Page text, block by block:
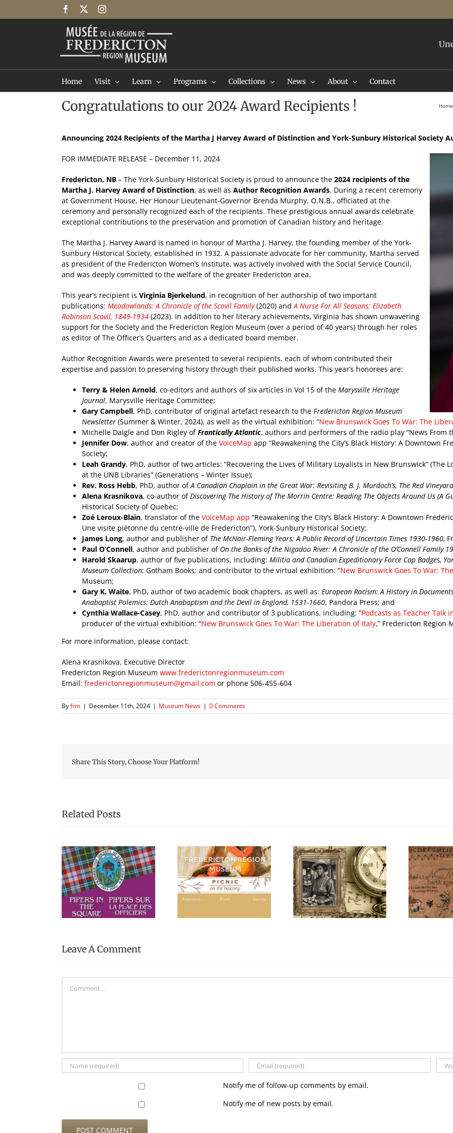
Facebook Instagram
Home Visit Learn Programs Collections News About Contact
Congratulations to our 2024 Award Recipients ! Home
Announcing 2024 Recipients of the Martha J Harvey Award of Distinction and York-Sunbury Historical Society
FOR IMMEDIATE RELEASE – December 11, 2024
Fredericton, NB – The York-Sunbury Historical Society is proud to announce the 2024 recipients of the
Martha J. Harvey Award of Distinction, as well as Author Recognition Awards. During a recent ceremony
at Government House, Her Honour Lieutenant-Governor Brenda Murphy, O.N.B., officiated at the
ceremony and personally recognized each of the recipients. These prestigious annual awards celebrate
exceptional contributions to the preservation and promotion of Canadian history and heritage.
The Martha J. Harvey Award is named in honour of Martha J. Harvey, the founding member of the York-
Sunbury Historical Society, established in 1932. A passionate advocate for her community, Martha served
as president of the Fredericton Women’s Institute, was actively involved with the Social Service Council,
and was deeply committed to the welfare of the greater Fredericton area.
This year’s recipient is Virginia Bjerkelund, in recognition of her authorship of two important
publications: Meadowlands: A Chronicle of the Scovil Family (2020) andA Nurse For All Seasons: Elizabeth
Robinson Scovil, 1849-1934 (2023). In addition to her literary achievements, Virginia has shown unwavering
support for the Society and the Fredericton Region Museum (over a period of 40 years) through her roles
as editor of The Officer’s Quarters and as a dedicated board member.
Author Recognition Awards were presented to several recipients, each of whom contributed their
expertise and passion to preserving history through their published works. This year’s honorees are:
Terry & Helen Arnold, co-editors and authors of six articles in Vol 15 of the Marysville Heritage
Journal, Marysville Heritage Committee;
Gary Campbell, PhD, contributor of original artefact research to the Fredericton Region Museum
Newsletter (Summer & Winter, 2024), as well as the virtual exhibition: “New Brunswick Goes To War: The
Michelle Daigle and Don Rigley ofFrantically Atlantic, authors and performers of the radio play “News From
Jennifer Dow, author and creator of the VoiceMap app “Reawakening the City’s Black History: A Downtown
Society;
Leah Grandy, PhD, author of two articles: “Recovering the Lives of Military Loyalists in New Brunswick” (The
at the UNB Libraries” (Generations – Winter Issue);
Rev. Ross Hebb, PhD, author ofA Canadian Chaplain in the Great War: Revisiting B. J. Murdoch’s, The Red Vineyard
Alena Krasnikova, co-author ofDiscovering The History of The Morrin Centre: Reading The Objects Around Us (A
Historical Society of Quebec;
Zoé Leroux-Blain, translator of the VoiceMap app “Reawakening the City’s Black History: A Downtown
Une visite piétonne du centre-ville de Fredericton”), York-Sunbury Historical Society;
James Long, author and publisher of The McNair-Fleming Years: A Public Record of Uncertain Times 1930-1960,
Paul O’Connell, author and publisher of On the Banks of the Nigadoo River: A Chronicle of the O’Connell Family
Harold Skaarup, author of five publications, including: Militia and Canadian Expeditionary Force Cap Badges,
Museum Collection; Gotham Books; and contributor to the virtual exhibition: “New Brunswick Goes To War:
Museum;
Gary K. Waite, PhD, author of two academic book chapters, as well as: European Racism: A History in
Anabaptist Polemics: Dutch Anabaptism and the Devil in England, 1531-1660, Pandora Press; and
Cynthia Wallace-Casey, PhD, author and contributor of 3 publications, including: ”Podcasts as Teacher Talk
producer of the virtual exhibition: “New Brunswick Goes To War: The Liberation of Italy,” Fredericton Region
For more information, please contact:
Alena Krasnikova, Executive Director
Fredericton Region Museum www.frederictonregionmuseum.com
Email: frederictonregionmuseum@gmail.com or phone 506-455-604
Byfrm | December 11th, 2024 | Museum News | 0 Comments
Share This Story, Choose Your Platform!
Related Posts
Picnic Lunches at the
Fredericton Region
Museum
Black History Walking
Tour
Honouring
International Women’s
Day
Leave A Comment
Notify me of follow-up comments by email.
Notify me of new posts by email.